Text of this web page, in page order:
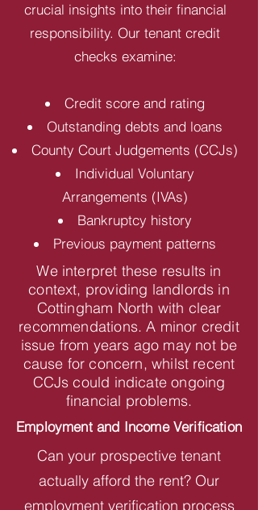
crucial insights into their financial
responsibility. Our tenant credit
checks examine:
Credit score and rating
Outstanding debts and loans
County Court Judgements (CCJs)
Individual Voluntary
Arrangements (IVAs)
Bankruptcy history
Previous payment patterns
We interpret these results in
context, providing landlords in
Cottingham North with clear
recommendations. A minor credit
issue from years ago may not be
cause for concern, whilst recent
CCJs could indicate ongoing
financial problems.
Employment and Income Verification
Can your prospective tenant
actually afford the rent? Our
employment verification process